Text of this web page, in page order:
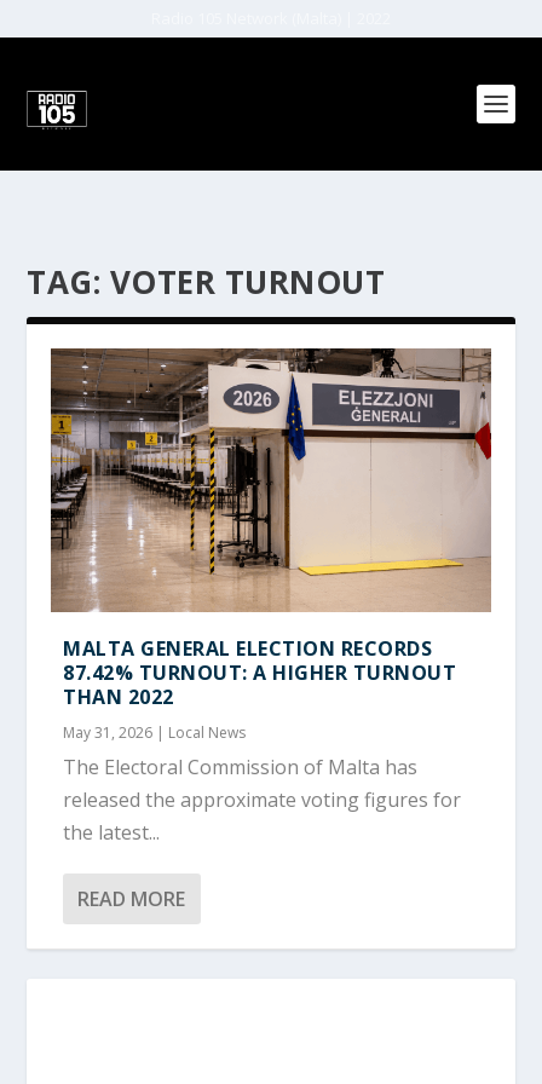
TAG: VOTER TURNOUT
MALTA GENERAL ELECTION RECORDS
87.42% TURNOUT: A HIGHER TURNOUT
THAN 2022
May 31, 2026 | Local News
The Electoral Commission of Malta has
released the approximate voting figures for
the latest...
READ MORE